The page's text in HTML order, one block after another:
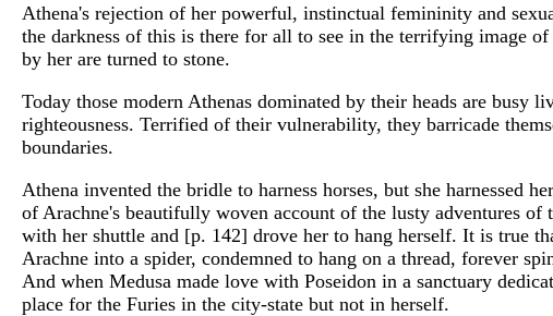
Athena's rejection of her powerful, instinctual femininity and
the darkness of this is there for all to see in the terrifying image of
by her are turned to stone.
Today those modern Athenas dominated by their heads are busy
righteousness. Terrified of their vulnerability, they barricade
boundaries.
Athena invented the bridle to harness horses, but she
of Arachne's beautifully woven account of the lusty adventures of
with her shuttle and [p. 142] drove her to hang herself. It is true
Arachne into a spider, condemned to hang on a thread, forever
And when Medusa made love with Poseidon in a sanctuary
place for the Furies in the city-state but not in herself.